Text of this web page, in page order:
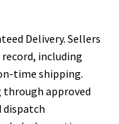
Delivery. Sellers
including
time shipping.
through approved
dispatch